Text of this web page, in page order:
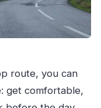
route, you can
get comfortable,